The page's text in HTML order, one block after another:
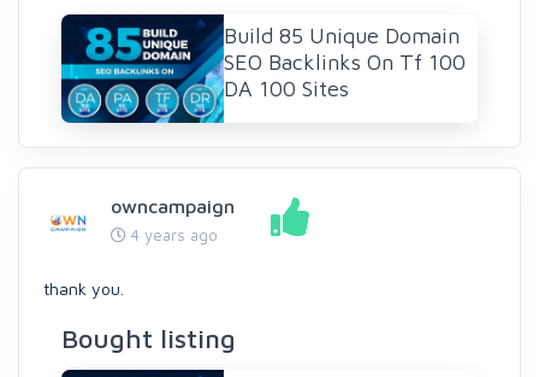
Build 85 Unique Domain
SEO Backlinks On Tf 100
DA 100 Sites
owncampaign
4 years ago
thank you.
Bought listing